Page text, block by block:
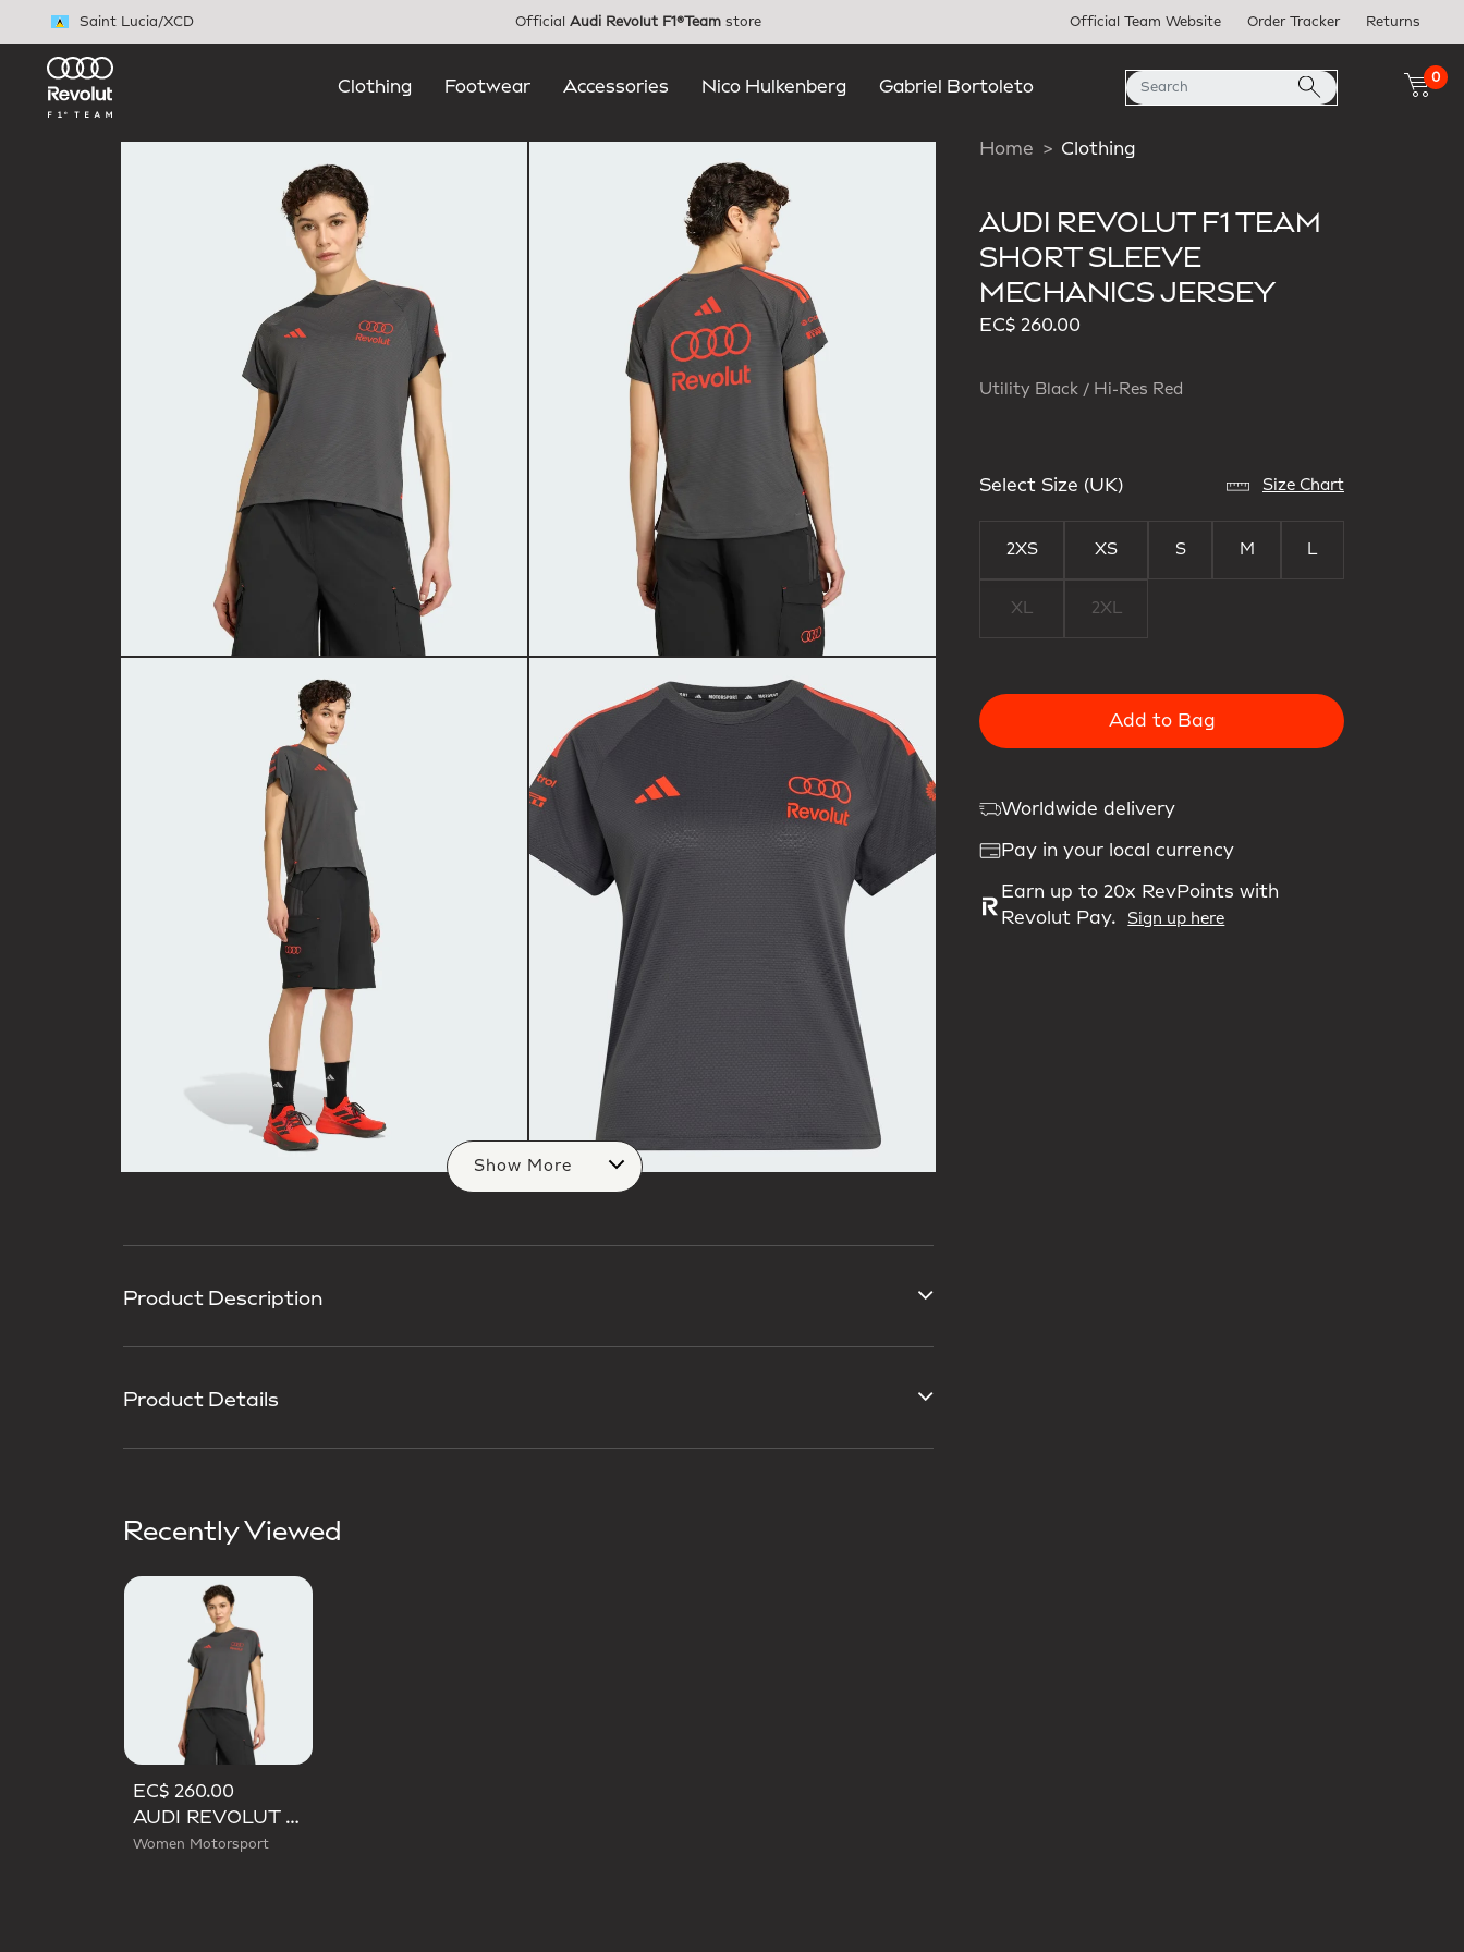
Saint Lucia/XCD Official Audi Revolut F1®Team store Official Team Website Order Tracker Returns
Clothing Footwear Accessories Nico Hulkenberg Gabriel Bortoleto
0
Show More
Product Description
Product Details
Recently Viewed
EC$ 260.00
AUDI REVOLUT F1 TEAM SHORT SLEEVE MECHANICS JERSEY
Women Motorsport
Home Clothing
AUDI REVOLUT F1 TEAM
SHORT SLEEVE
MECHANICS JERSEY
EC$ 260.00
Utility Black / Hi-Res Red
Select Size (UK) Size Chart
2XS XS S M L
XL 2XL
Add to Bag
Worldwide delivery
Pay in your local currency
Earn up to 20x RevPoints with
Revolut Pay.
Sign up here